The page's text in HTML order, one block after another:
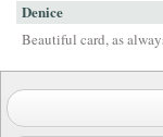
Denice
Beautiful card, as